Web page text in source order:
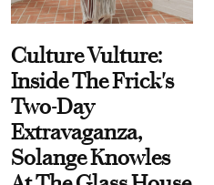
Culture Vulture:
Inside The Frick's
Two-Day
Extravaganza,
Solange Knowles